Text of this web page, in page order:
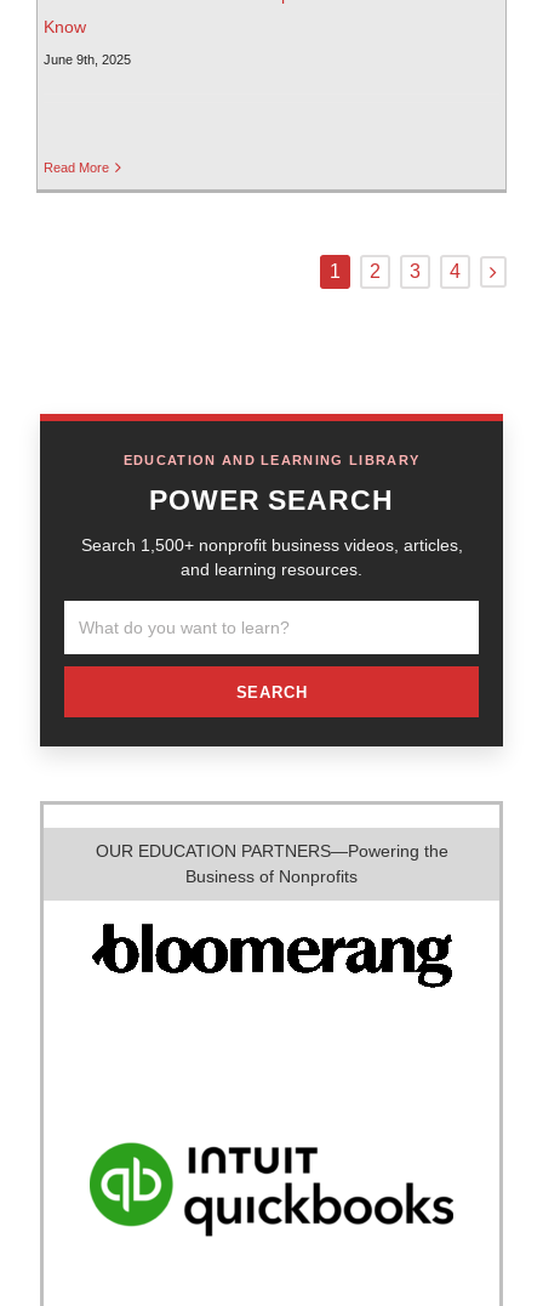
Know
June 9th, 2025
Read More
1 2 3 4
EDUCATION AND LEARNING LIBRARY
POWER SEARCH
Search 1,500+ nonprofit business videos, articles,
and learning resources.
SEARCH
OUR EDUCATION PARTNERS—Powering the
Business of Nonprofits